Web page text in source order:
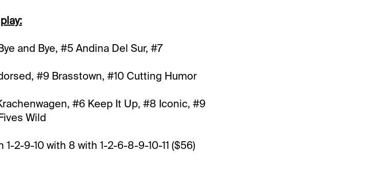
and Bye, #5 Andina Del Sur, #7
#9 Brasstown, #10 Cutting Humor
#6 Keep It Up, #8 Iconic, #9
Wild
2-9-10 with 8 with 1-2-6-8-9-10-11 ($56)